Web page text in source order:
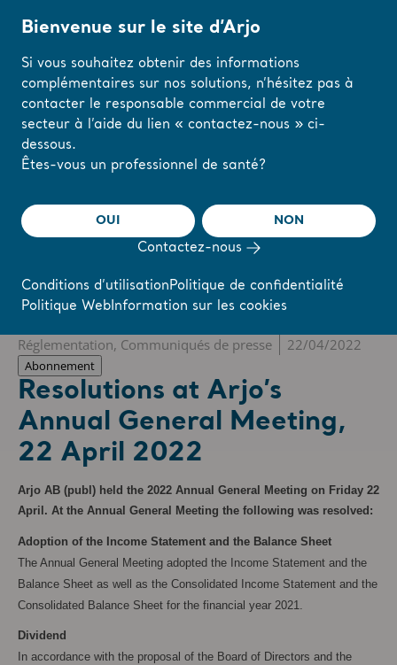
Modifiez votre
langue ici
J'AI COMPRIS
Accueil / ... / Newsroom / Resolutions at Arjo’s Annual General Meeting,
The share s-arjo
Reports & Presentations Newsroom
❮ Actualités
Réglementation, Communiqués de presse
22/04/2022
Abonnement
Resolutions at Arjo’s
Annual General Meeting,
22 April 2022
Arjo AB (publ) held the 2022 Annual General Meeting on Friday 22
April. At the Annual General Meeting the following was resolved:
Adoption of the Income Statement and the Balance Sheet
The Annual General Meeting adopted the Income Statement and the
Balance Sheet as well as the Consolidated Income Statement and the
Consolidated Balance Sheet for the financial year 2021.
Dividend
In accordance with the proposal of the Board of Directors and the
Bienvenue sur le site d’Arjo
Si vous souhaitez obtenir des informations
complémentaires sur nos solutions, n’hésitez pas à
contacter le responsable commercial de votre
secteur à l’aide du lien « contactez-nous » ci-
dessous.
Êtes-vous un professionnel de santé?
OUI NON
Contactez-nous
Conditions d’utilisationPolitique de confidentialité
Politique WebInformation sur les cookies